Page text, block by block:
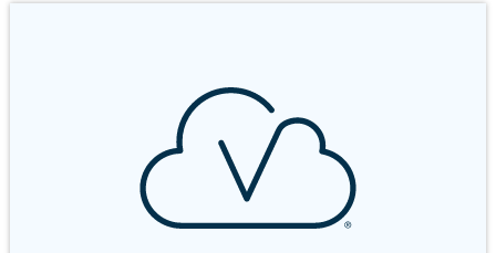
Latest SAS technology Resources
focused on SAS
®Viya